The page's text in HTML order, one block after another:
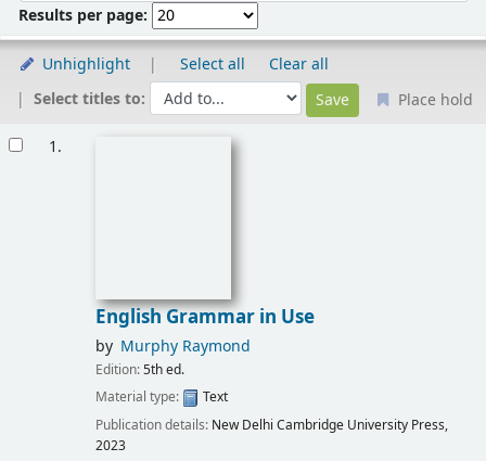
Results per page:
Unhighlight Select all
Clear all
Select titles to:
Place hold
1.
English Grammar in Use
by Murphy Raymond
Edition:5th ed.
Material type:
Text
Publication details: New Delhi Cambridge University Press,
2023